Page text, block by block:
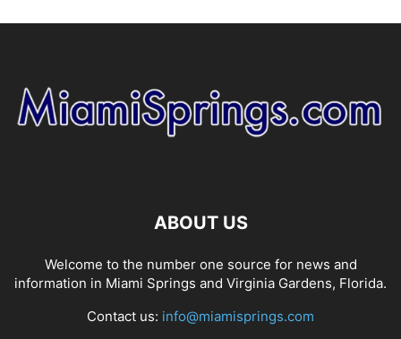
ABOUT US
Welcome to the number one source for news and
information in Miami Springs and Virginia Gardens, Florida.
Contact us: info@miamisprings.com